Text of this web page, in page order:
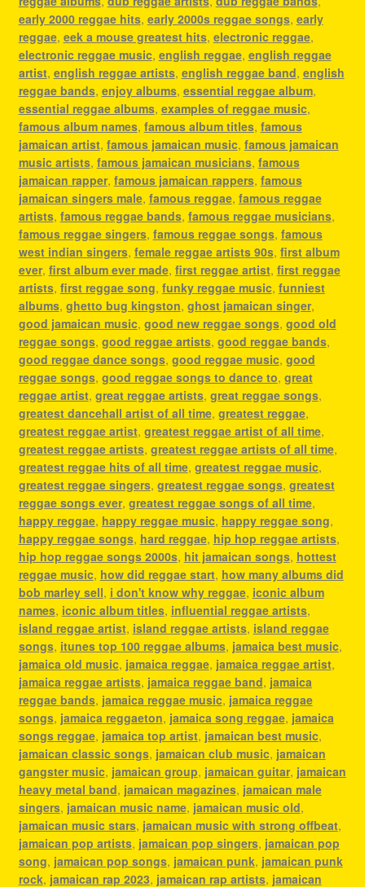
early 2000 reggae hits, early 2000s reggae songs, early
reggae, eek a mouse greatest hits, electronic reggae,
electronic reggae music, english reggae, english reggae
artist, english reggae artists, english reggae band, english
reggae bands, enjoy albums, essential reggae album,
essential reggae albums, examples of reggae music,
famous album names, famous album titles, famous
jamaican artist, famous jamaican music, famous jamaican
music artists, famous jamaican musicians, famous
jamaican rapper, famous jamaican rappers, famous
jamaican singers male, famous reggae, famous reggae
artists, famous reggae bands, famous reggae musicians,
famous reggae singers, famous reggae songs, famous
west indian singers, female reggae artists 90s, first album
ever, first album ever made, first reggae artist, first reggae
artists, first reggae song, funky reggae music, funniest
albums, ghetto bug kingston, ghost jamaican singer,
good jamaican music, good new reggae songs, good old
reggae songs, good reggae artists, good reggae bands,
good reggae dance songs, good reggae music, good
reggae songs, good reggae songs to dance to, great
reggae artist, great reggae artists, great reggae songs,
greatest dancehall artist of all time, greatest reggae,
greatest reggae artist, greatest reggae artist of all time,
greatest reggae artists, greatest reggae artists of all time,
greatest reggae hits of all time, greatest reggae music,
greatest reggae singers, greatest reggae songs, greatest
reggae songs ever, greatest reggae songs of all time,
happy reggae, happy reggae music, happy reggae song,
happy reggae songs, hard reggae, hip hop reggae artists,
hip hop reggae songs 2000s, hit jamaican songs, hottest
reggae music, how did reggae start, how many albums did
bob marley sell, i don't know why reggae, iconic album
names, iconic album titles, influential reggae artists,
island reggae artist, island reggae artists, island reggae
songs, itunes top 100 reggae albums, jamaica best music,
jamaica old music, jamaica reggae, jamaica reggae artist,
jamaica reggae artists, jamaica reggae band, jamaica
reggae bands, jamaica reggae music, jamaica reggae
songs, jamaica reggaeton, jamaica song reggae, jamaica
songs reggae, jamaica top artist, jamaican best music,
jamaican classic songs, jamaican club music, jamaican
gangster music, jamaican group, jamaican guitar, jamaican
heavy metal band, jamaican magazines, jamaican male
singers, jamaican music name, jamaican music old,
jamaican music stars, jamaican music with strong offbeat,
jamaican pop artists, jamaican pop singers, jamaican pop
song, jamaican pop songs, jamaican punk, jamaican punk
rock, jamaican rap 2023, jamaican rap artists, jamaican